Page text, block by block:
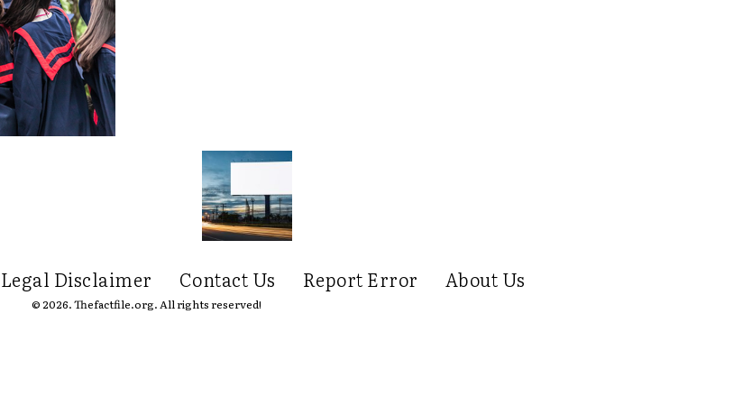
Legal Disclaimer Contact Us Report Error About Us
© 2026. Thefactfile.org. All rights reserved!